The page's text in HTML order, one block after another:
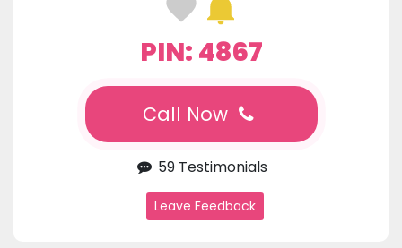
PIN: 4867
Call Now
59 Testimonials
Leave Feedback